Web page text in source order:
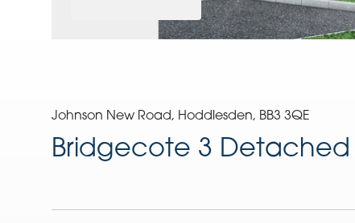
Johnson New Road, Hoddlesden, BB3 3QE
Bridgecote 3 Detached